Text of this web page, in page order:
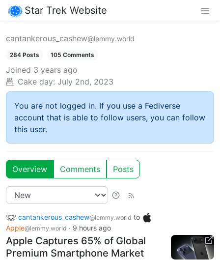
Star Trek Website
cantankerous_cashew@lemmy.world
284 Posts 105 Comments
Joined 3 years ago
Cake day: July 2nd, 2023
You are not logged in. If you use a Fediverse
account that is able to follow users, you can follow
this user.
Overview Comments Posts
cantankerous_cashew@lemmy.world to
Apple@lemmy.world · 9 hours ago
Apple Captures 65% of Global
Premium Smartphone Market